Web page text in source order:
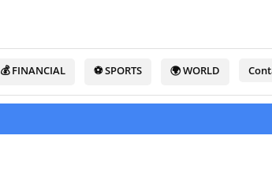
💰 FINANCIAL ⚽ SPORTS 🌍 WORLD